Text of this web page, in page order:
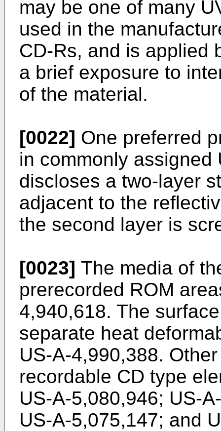
may be one of many
used in the
CD-Rs, and is applied
a brief exposure to
of the material.
[0022] One preferred
in commonly assigned
discloses a two-layer
adjacent to the
the second layer is
[0023] The media of
prerecorded ROM
4,940,618. The
separate heat
US-A-4,990,388.
recordable CD type
US-A-5,080,946; US-
US-A-5,075,147; and